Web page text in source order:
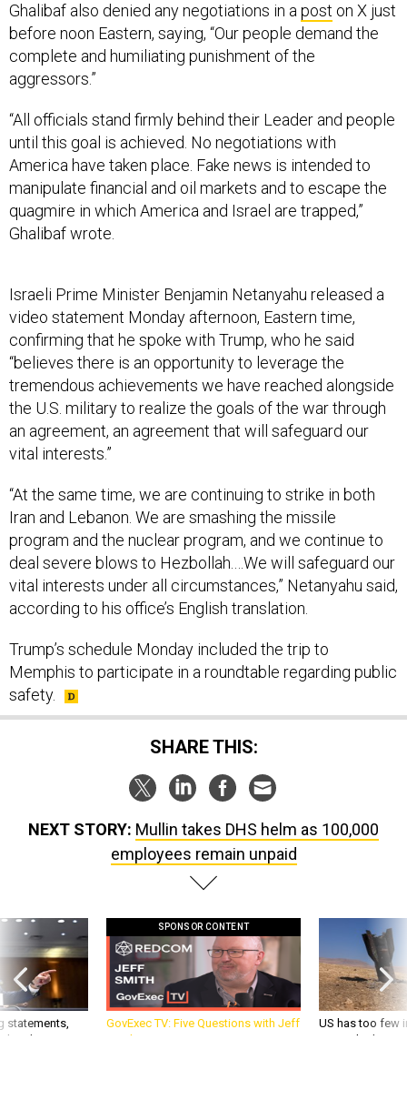
Ghalibaf also denied any negotiations in apost on X just
before noon Eastern, saying, “Our people demand the
complete and humiliating punishment of the
aggressors.”
“All officials stand firmly behind their Leader and people
until this goal is achieved. No negotiations with
America have taken place. Fake news is intended to
manipulate financial and oil markets and to escape the
quagmire in which America and Israel are trapped,”
Ghalibaf wrote.
Israeli Prime Minister Benjamin Netanyahu released a
video statement Monday afternoon, Eastern time,
confirming that he spoke with Trump, who he said
“believes there is an opportunity to leverage the
tremendous achievements we have reached alongside
the U.S. military to realize the goals of the war through
an agreement, an agreement that will safeguard our
vital interests.”
“At the same time, we are continuing to strike in both
Iran and Lebanon. We are smashing the missile
program and the nuclear program, and we continue to
deal severe blows to Hezbollah.…We will safeguard our
vital interests under all circumstances,” Netanyahu said,
according to his office’s English translation.
Trump’s schedule Monday included the trip to
Memphis to participate in a roundtable regarding public
safety.
SHARE THIS:
NEXT STORY: Mullin takes DHS helm as 100,000
employees remain unpaid
statements,
patience,
SPONSOR CONTENT
GovExec TV: Five Questions with Jeff
Smith
US has too few
war with China,